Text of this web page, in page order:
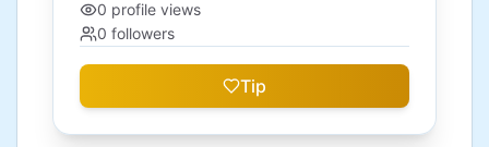
0 profile views
0 followers
Tip